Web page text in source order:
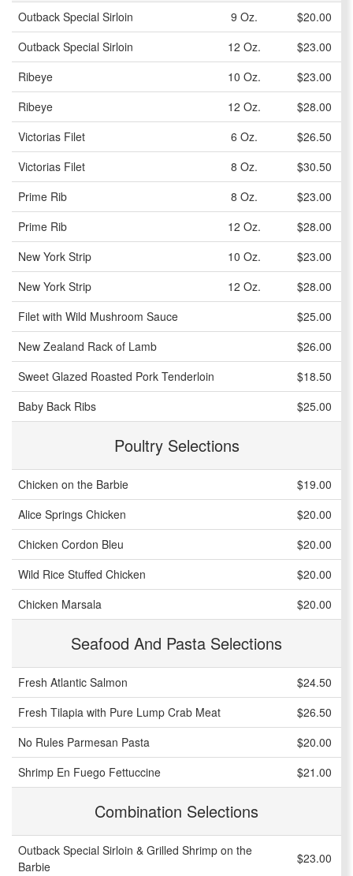
Outback Special Sirloin 9 Oz.
$20.00
Outback Special Sirloin
12 Oz.
$23.00
Ribeye
10 Oz.
$23.00
Ribeye
12 Oz.
$28.00
Victorias Filet
6 Oz.
$26.50
Victorias Filet
8 Oz.
$30.50
Prime Rib
8 Oz.
$23.00
Prime Rib
12 Oz.
$28.00
New York Strip
10 Oz.
$23.00
New York Strip
12 Oz.
$28.00
Filet with Wild Mushroom Sauce
$25.00
New Zealand Rack of Lamb
$26.00
Sweet Glazed Roasted Pork Tenderloin
$18.50
Baby Back Ribs
$25.00
Poultry Selections
Chicken on the Barbie
$19.00
Alice Springs Chicken
$20.00
Chicken Cordon Bleu
$20.00
Wild Rice Stuffed Chicken
$20.00
Chicken Marsala
$20.00
Seafood And Pasta Selections
Fresh Atlantic Salmon
$24.50
Fresh Tilapia with Pure Lump Crab Meat
$26.50
No Rules Parmesan Pasta
$20.00
Shrimp En Fuego Fettuccine
$21.00
Combination Selections
Outback Special Sirloin & Grilled Shrimp on the
Barbie
$23.00